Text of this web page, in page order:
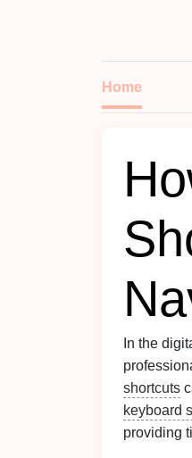
Home
In the
shortcuts
keyboard
providing